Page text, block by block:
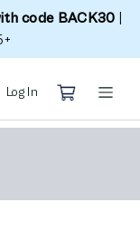
code BACK30
Log In